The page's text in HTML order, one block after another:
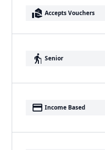
real_estate_agent Accepts Vouchers
elderly Senior
payment Income Based